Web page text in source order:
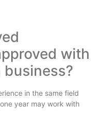
with
business?
in the same field
year may work with